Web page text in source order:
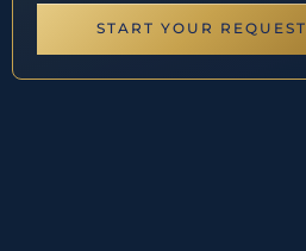
START YOUR REQUEST